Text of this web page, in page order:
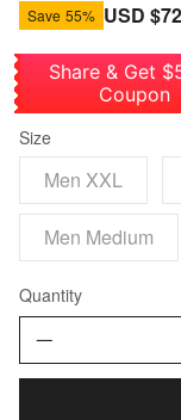
Save 55% Sale
USD
Share & Get
Coupon
Size
Men XXL
Men Medium
Quantity